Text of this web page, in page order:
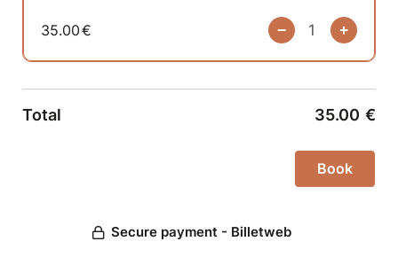
35.00€
Total 35.00 €
Secure payment - Billetweb